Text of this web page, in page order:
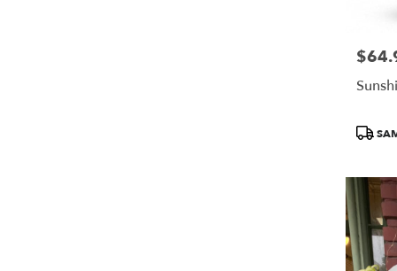
Price: